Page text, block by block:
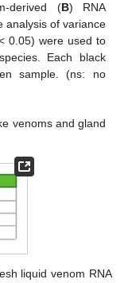
derived (B) RNA
analysis of variance
0.05) were used to
Each black
sample. (ns: no
venoms and gland
liquid venom RNA